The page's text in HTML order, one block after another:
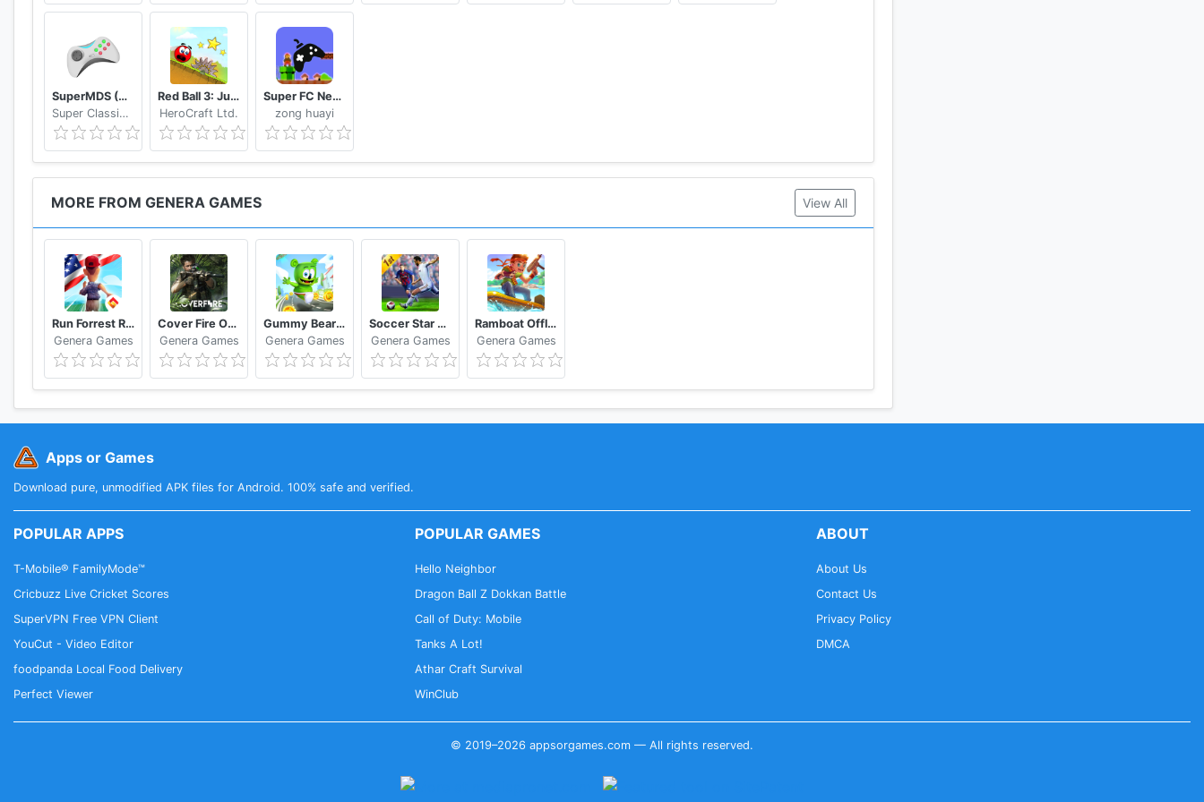
Let us know what you think of the best ninja run and jump arcade game! Do you like sushi adventure? Need Technical
Support? Contact us: indiesupport@generagames.com
SuperMDS (All in One Emulator)
Super Classic Emulator
Red Ball 3: Jump for Love
HeroCraft Ltd.
Super FC Nes Games
zong huayi
MORE FROM GENERA GAMES View All
Run Forrest Run - New Games 2020: Running Games
Genera Games
Cover Fire Offline Shooting Games
Genera Games
Gummy Bear Running - Endless Runner 2020
Genera Games
Soccer Star 2020 Top Leagues: Play the SOCCER game
Genera Games
Ramboat Offline Jumping Shooter and Running Game
Genera Games
Apps or Games
Download pure, unmodified APK files for Android. 100% safe and verified.
POPULAR APPS
T-Mobile® FamilyMode™
Cricbuzz Live Cricket Scores
SuperVPN Free VPN Client
YouCut - Video Editor
foodpanda Local Food Delivery
Perfect Viewer
POPULAR GAMES
Hello Neighbor
Dragon Ball Z Dokkan Battle
Call of Duty: Mobile
Tanks A Lot!
Athar Craft Survival
WinClub
ABOUT
About Us
Contact Us
Privacy Policy
DMCA
© 2019–2026 appsorgames.com — All rights reserved.